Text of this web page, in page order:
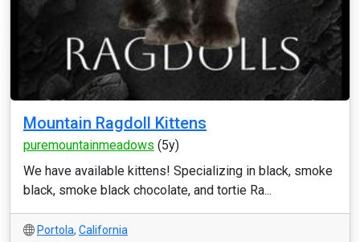
Mountain Ragdoll Kittens
puremountainmeadows (5y)
We have available kittens! Specializing in black, smoke
black, smoke black chocolate, and tortie Ra...
Portola, California